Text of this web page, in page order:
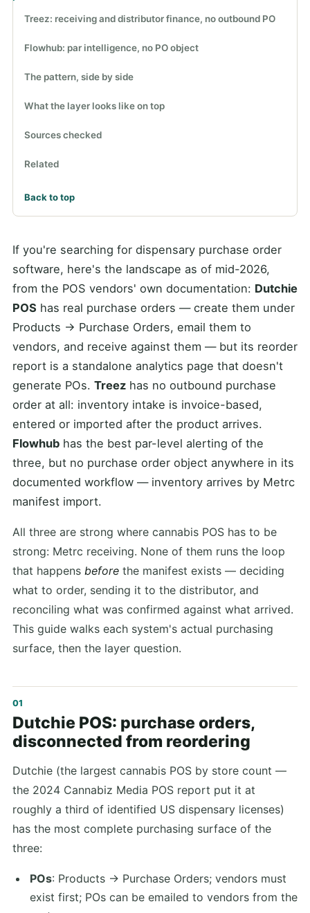
Treez: receiving and distributor finance, no outbound PO
Flowhub: par intelligence, no PO object
The pattern, side by side
What the layer looks like on top
Sources checked
Related
Back to top
If you're searching for dispensary purchase order
software, here's the landscape as of mid-2026,
from the POS vendors' own documentation: Dutchie
POS has real purchase orders — create them under
Products → Purchase Orders, email them to
vendors, and receive against them — but its reorder
report is a standalone analytics page that doesn't
generate POs. Treez has no outbound purchase
order at all: inventory intake is invoice-based,
entered or imported after the product arrives.
Flowhub has the best par-level alerting of the
three, but no purchase order object anywhere in its
documented workflow — inventory arrives by Metrc
manifest import.
All three are strong where cannabis POS has to be
strong: Metrc receiving. None of them runs the loop
that happens before the manifest exists — deciding
what to order, sending it to the distributor, and
reconciling what was confirmed against what arrived.
This guide walks each system's actual purchasing
surface, then the layer question.
Dutchie POS: purchase orders,
disconnected from reordering
Dutchie (the largest cannabis POS by store count —
the 2024 Cannabiz Media POS report put it at
roughly a third of identified US dispensary licenses)
has the most complete purchasing surface of the
three:
POs: Products → Purchase Orders; vendors must
exist first; POs can be emailed to vendors from the